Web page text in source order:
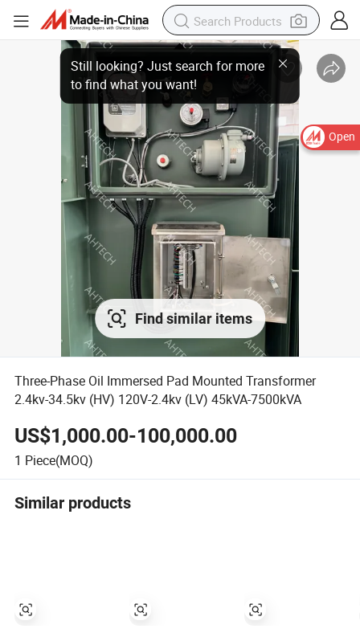
Open
Find similar items
Three-Phase Oil Immersed Pad Mounted Transformer
2.4kv-34.5kv (HV) 120V-2.4kv (LV) 45kVA-7500kVA
US$1,000.00-100,000.00
1 Piece(MOQ)
Similar products